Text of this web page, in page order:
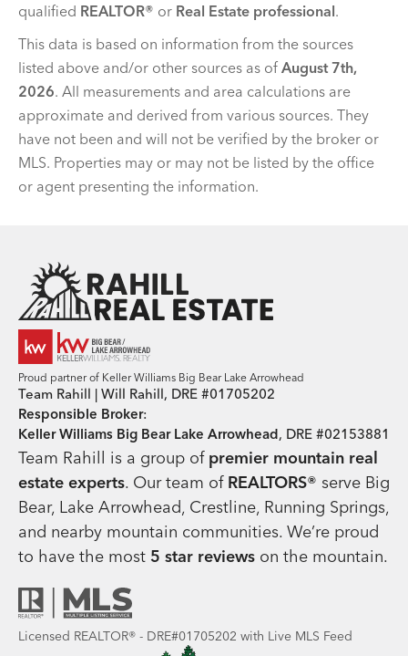
qualified REALTOR® or Real Estate professional.
This data is based on information from the sources
listed above and/or other sources as of August 7th,
2026. All measurements and area calculations are
approximate and derived from various sources. They
have not been and will not be verified by the broker or
MLS. Properties may or may not be listed by the office
or agent presenting the information.
Proud partner of Keller Williams Big Bear Lake Arrowhead
Team Rahill | Will Rahill, DRE #01705202
Responsible Broker:
Keller Williams Big Bear Lake Arrowhead, DRE #02153881
Team Rahill is a group of premier mountain real
estate experts. Our team of REALTORS® serve Big
Bear, Lake Arrowhead, Crestline, Running Springs,
and nearby mountain communities. We’re proud
to have the most 5 star reviews on the mountain.
Licensed REALTOR® - DRE#01705202 with Live MLS Feed